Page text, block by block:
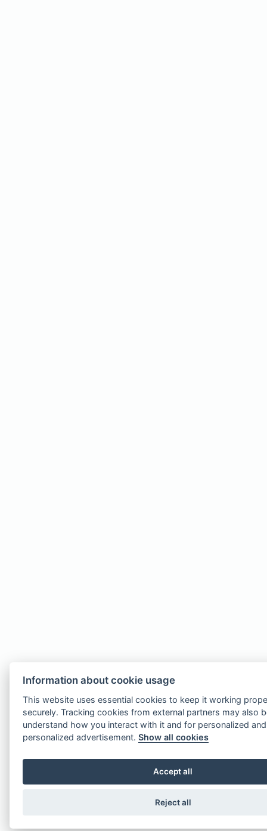
Information about cookie usage
This website uses essential cookies to keep it working
securely. Tracking cookies from external partners may also
understand how you interact with it and for personalized
personalized advertisement.Show all cookies
Accept all
Reject all